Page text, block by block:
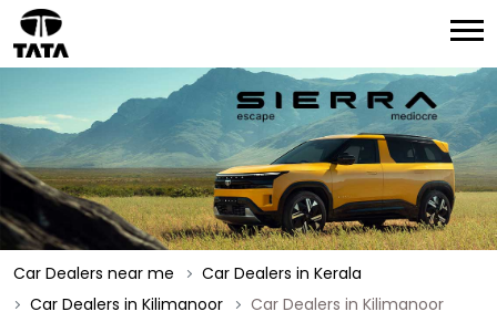
Car Dealers near me
Car Dealers in Kerala
Car Dealers in Kilimanoor
Car Dealers in Kilimanoor